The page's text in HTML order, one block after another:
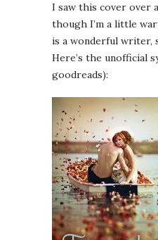
I saw this cover over
though I’m a little
is a wonderful writer,
Here’s the unofficial
goodreads):